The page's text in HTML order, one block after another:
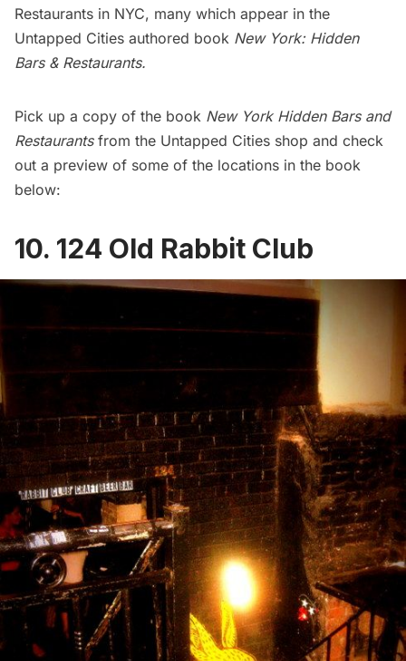
Restaurants in NYC, many which appear in the
Untapped Cities authored book New York: Hidden
Bars & Restaurants.
Pick up a copy of the book New York Hidden Bars and
Restaurants from the Untapped Cities shop and check
out a preview of some of the locations in the book
below:
10. 124 Old Rabbit Club